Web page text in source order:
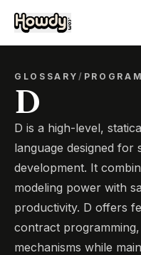
GLOSSARY/
D
D is a high-level,
language designed for
development. It
modeling power with
productivity. D offers
contract
mechanisms while